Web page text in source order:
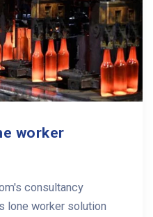
worker
consultancy
lone worker solution